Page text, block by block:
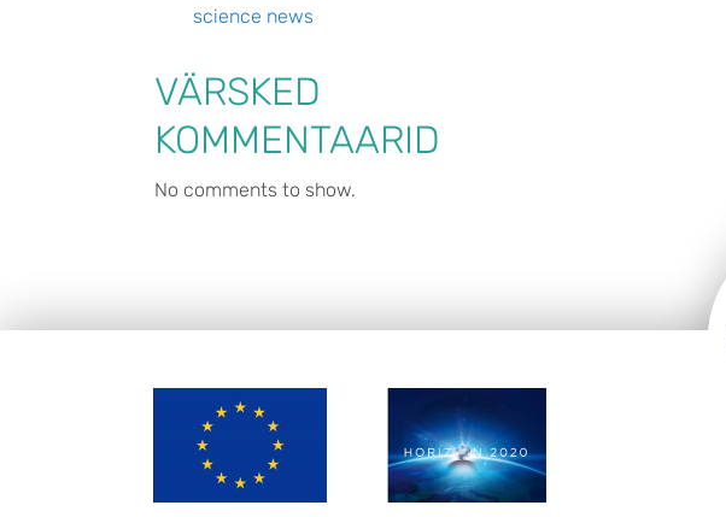
science news
VÄRSKED
KOMMENTAARID
No comments to show.